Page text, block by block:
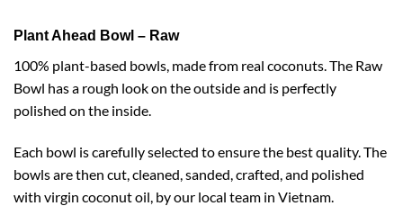
Plant Ahead Bowl – Raw
100% plant-based bowls, made from real coconuts. The Raw
Bowl has a rough look on the outside and is perfectly
polished on the inside.
Each bowl is carefully selected to ensure the best quality. The
bowls are then cut, cleaned, sanded, crafted, and polished
with virgin coconut oil, by our local team in Vietnam.